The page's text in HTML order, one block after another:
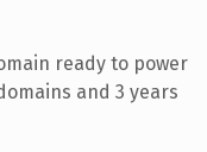
ready to power
and 3 years